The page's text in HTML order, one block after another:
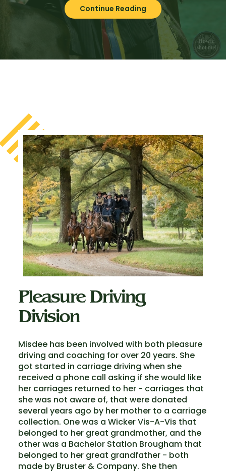
Continue Reading
Pleasure Driving
Division
Misdee has been involved with both pleasure
driving and coaching for over 20 years. She
got started in carriage driving when she
received a phone call asking if she would like
her carriages returned to her - carriages that
she was not aware of, that were donated
several years ago by her mother to a carriage
collection. One was a Wicker Vis-A-Vis that
belonged to her great grandmother, and the
other was a Bachelor Station Brougham that
belonged to her great grandfather - both
made by Bruster & Company. She then